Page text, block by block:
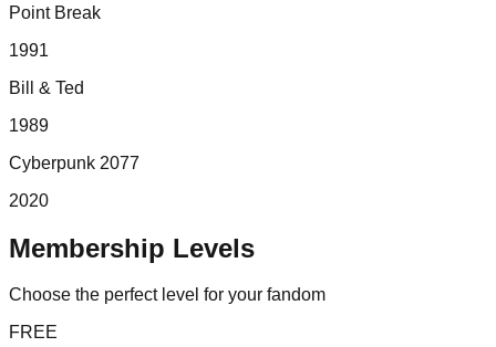
Point Break
1991
Bill & Ted
1989
Cyberpunk 2077
2020
Membership Levels
Choose the perfect level for your fandom
FREE